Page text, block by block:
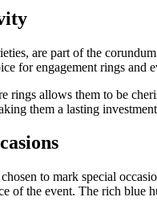
are part of the
for engagement rings and
allows them to be
them a lasting
to mark special
of the event. The rich blue